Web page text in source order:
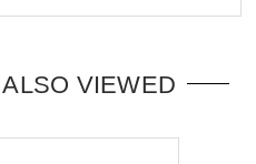
VIEWED